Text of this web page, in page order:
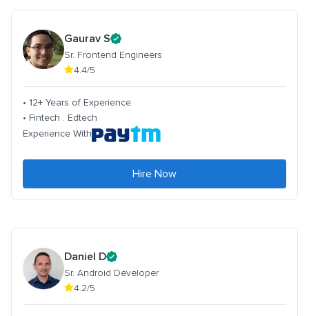
Gaurav S
Sr. Frontend Engineers
4.4/5
• 12+ Years of Experience
• Fintech . Edtech
Experience With
Hire Now
Daniel D
Sr. Android Developer
4.2/5